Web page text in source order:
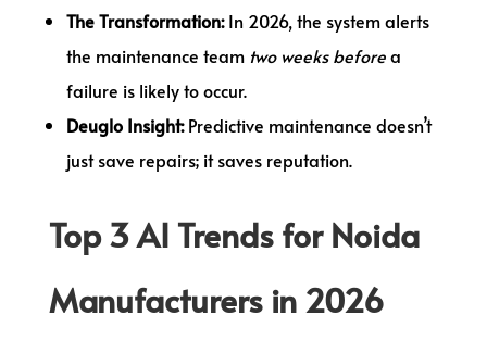
The Transformation:In 2026, the system alerts
the maintenance team two weeks beforea
failure is likely to occur.
Deuglo Insight:Predictive maintenance doesn’t
just save repairs; it saves reputation.
Top 3 AI Trends for Noida
Manufacturers in 2026